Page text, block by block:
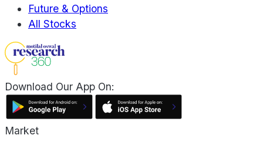
Future & Options
All Stocks
Download Our App On:
Market